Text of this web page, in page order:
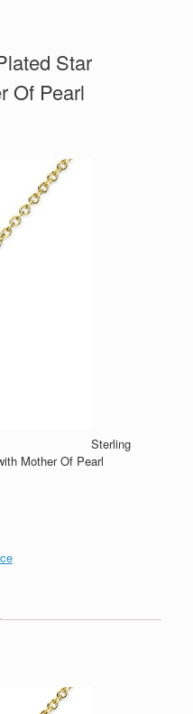
Star
Of Pearl
Sterling
Mother Of Pearl